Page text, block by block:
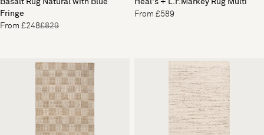
Fringe
From £248£829
From £589